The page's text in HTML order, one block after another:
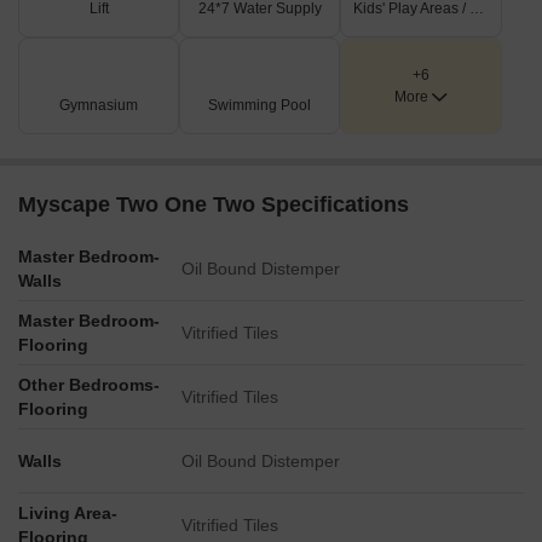
completed projects. These amenities enhance the livability index
Lift 24*7 Water Supply Kids' Play Areas / Sand Pits
Gymnasium Swimming Pool
+6
More
Myscape Two One Two Specifications
Master Bedroom-
Walls
Oil Bound Distemper
Master Bedroom-
Flooring
Vitrified Tiles
Other Bedrooms-
Flooring
Vitrified Tiles
Walls Oil Bound Distemper
Living Area-
Flooring
Vitrified Tiles